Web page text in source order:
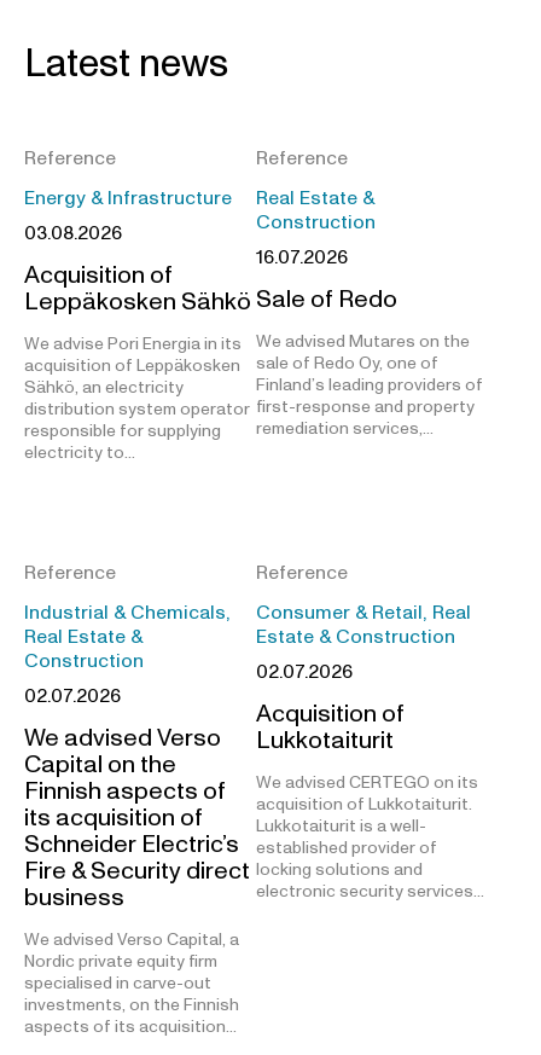
Latest news
Reference
Energy & Infrastructure
03.08.2026
Acquisition of
Leppäkosken Sähkö
We advise Pori Energia in its
acquisition of Leppäkosken
Sähkö, an electricity
distribution system operator
responsible for supplying
electricity to…
Reference
Real Estate &
Construction
16.07.2026
Sale of Redo
We advised Mutares on the
sale of Redo Oy, one of
Finland’s leading providers of
first-response and property
remediation services,…
Reference
Industrial & Chemicals,
Real Estate &
Construction
02.07.2026
We advised Verso
Capital on the
Finnish aspects of
its acquisition of
Schneider Electric’s
Fire & Security direct
business
We advised Verso Capital, a
Nordic private equity firm
specialised in carve-out
investments, on the Finnish
aspects of its acquisition…
Reference
Consumer & Retail, Real
Estate & Construction
02.07.2026
Acquisition of
Lukkotaiturit
We advised CERTEGO on its
acquisition of Lukkotaiturit.
Lukkotaiturit is a well-
established provider of
locking solutions and
electronic security services…